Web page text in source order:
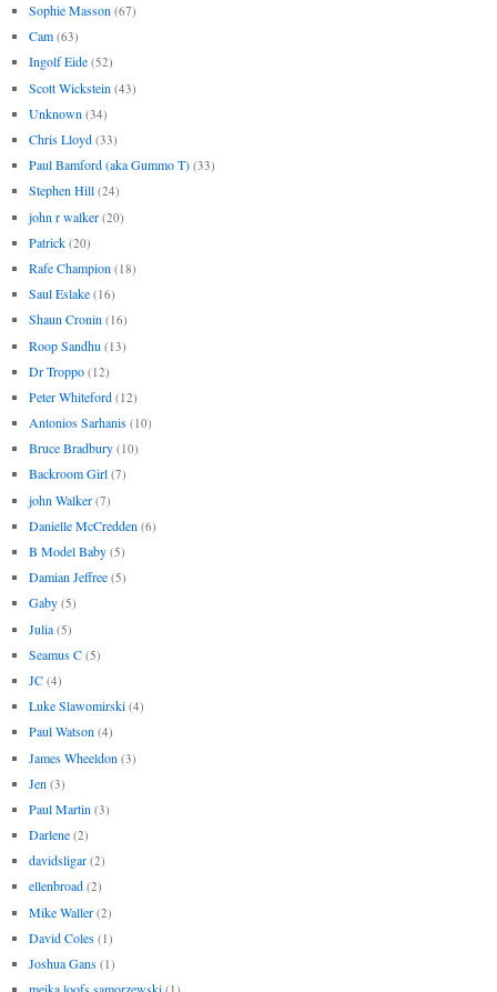
Sophie Masson (67)
Cam (63)
Ingolf Eide (52)
Scott Wickstein (43)
Unknown (34)
Chris Lloyd (33)
Paul Bamford (aka Gummo T) (33)
Stephen Hill (24)
john r walker (20)
Patrick (20)
Rafe Champion (18)
Saul Eslake (16)
Shaun Cronin (16)
Roop Sandhu (13)
Dr Troppo (12)
Peter Whiteford (12)
Antonios Sarhanis (10)
Bruce Bradbury (10)
Backroom Girl (7)
john Walker (7)
Danielle McCredden (6)
B Model Baby (5)
Damian Jeffree (5)
Gaby (5)
Julia (5)
Seamus C (5)
JC (4)
Luke Slawomirski (4)
Paul Watson (4)
James Wheeldon (3)
Jen (3)
Paul Martin (3)
Darlene (2)
davidsligar (2)
ellenbroad (2)
Mike Waller (2)
David Coles (1)
Joshua Gans (1)